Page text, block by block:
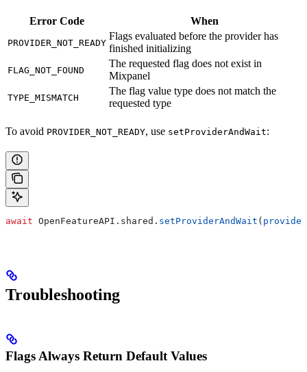
Error Code When
PROVIDER_NOT_READY
Flags evaluated before the provider has
finished initializing
FLAG_NOT_FOUND
The requested flag does not exist in
Mixpanel
TYPE_MISMATCH
The flag value type does not match the
requested type
To avoid PROVIDER_NOT_READY, use setProviderAndWait:
await OpenFeatureAPI. shared . setProviderAndWait ( provider
Troubleshooting
Flags Always Return Default Values